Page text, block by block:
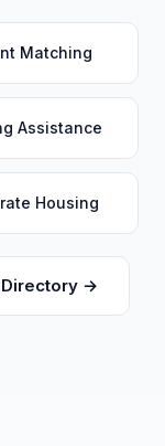
Matching
Assistance
Housing
→